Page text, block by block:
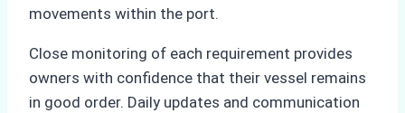
movements within the port.
Close monitoring of each requirement provides
owners with confidence that their vessel remains
in good order. Daily updates and communication